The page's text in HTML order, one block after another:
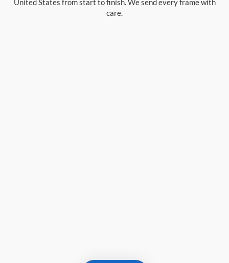
United States from start to finish. We send every frame with
care.